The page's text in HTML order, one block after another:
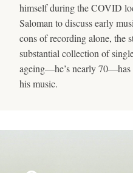
himself during the COVID
Saloman to discuss early
cons of recording alone, the
substantial collection of
ageing—he’s nearly 70—has
his music.